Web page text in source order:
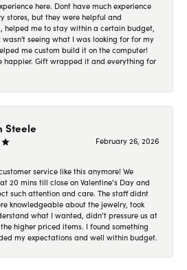
here. Dont have much experience
stores, but they were helpful and
helped me to stay within a certain budget,
wasn't seeing what I was looking for for my
me custom build it on the computer!
happier. Gift wrapped it and everything for
Steele
February 26, 2026
service like this anymore! We
20 mins till close on Valentine’s Day and
such attention and care. The staff didnt
knowledgeable about the jewelry, took
what I wanted, didn’t pressure us at
higher priced items. I found something
my expectations and well within budget.